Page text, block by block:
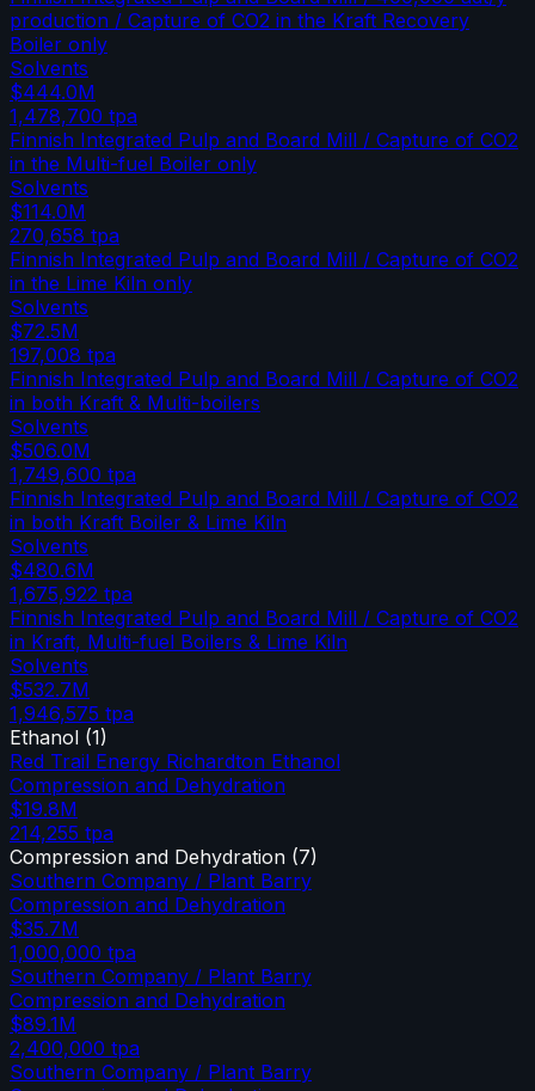
production / Capture of CO2 in the Kraft Recovery
Boiler only
Solvents
$444.0M
1,478,700 tpa
Finnish Integrated Pulp and Board Mill / Capture of CO2
in the Multi-fuel Boiler only
Solvents
$114.0M
270,658 tpa
Finnish Integrated Pulp and Board Mill / Capture of CO2
in the Lime Kiln only
Solvents
$72.5M
197,008 tpa
Finnish Integrated Pulp and Board Mill / Capture of CO2
in both Kraft & Multi-boilers
Solvents
$506.0M
1,749,600 tpa
Finnish Integrated Pulp and Board Mill / Capture of CO2
in both Kraft Boiler & Lime Kiln
Solvents
$480.6M
1,675,922 tpa
Finnish Integrated Pulp and Board Mill / Capture of CO2
in Kraft, Multi-fuel Boilers & Lime Kiln
Solvents
$532.7M
1,946,575 tpa
Ethanol (1)
Red Trail Energy Richardton Ethanol
Compression and Dehydration
$19.8M
214,255 tpa
Compression and Dehydration (7)
Southern Company / Plant Barry
Compression and Dehydration
$35.7M
1,000,000 tpa
Southern Company / Plant Barry
Compression and Dehydration
$89.1M
2,400,000 tpa
Southern Company / Plant Barry